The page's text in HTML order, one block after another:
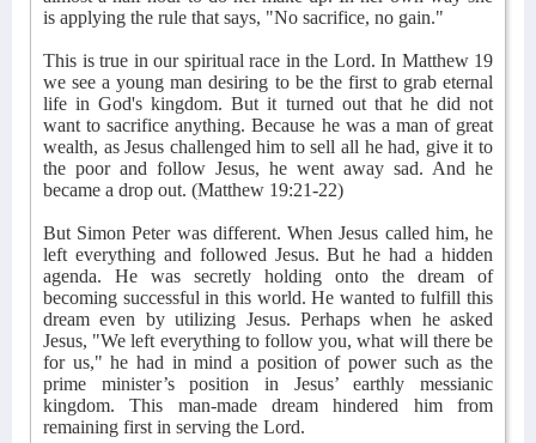
is applying the rule that says, "No sacrifice, no gain."
This is true in our spiritual race in the Lord. In Matthew 19
we see a young man desiring to be the first to grab eternal
life in God's kingdom. But it turned out that he did not
want to sacrifice anything. Because he was a man of great
wealth, as Jesus challenged him to sell all he had, give it to
the poor and follow Jesus, he went away sad. And he
became a drop out. (Matthew 19:21-22)
But Simon Peter was different. When Jesus called him, he
left everything and followed Jesus. But he had a hidden
agenda. He was secretly holding onto the dream of
becoming successful in this world. He wanted to fulfill this
dream even by utilizing Jesus. Perhaps when he asked
Jesus, "We left everything to follow you, what will there be
for us," he had in mind a position of power such as the
prime minister’s position in Jesus’ earthly messianic
kingdom. This man-made dream hindered him from
remaining first in serving the Lord.